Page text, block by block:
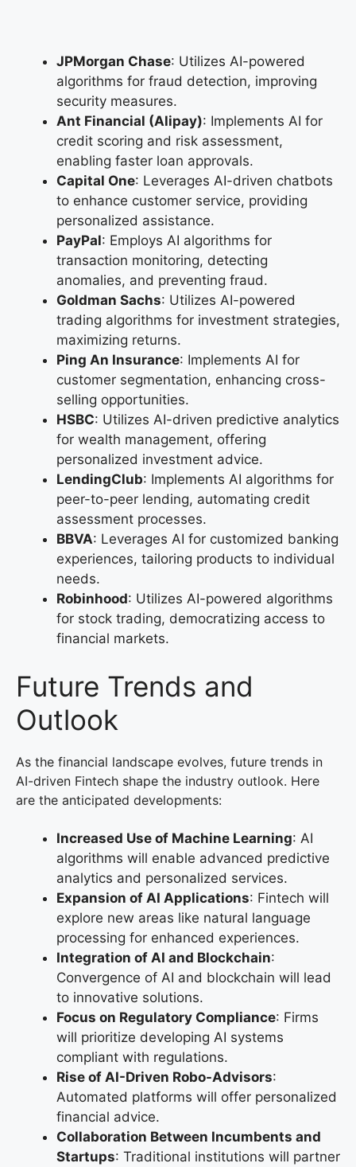
JPMorgan Chase: Utilizes AI-powered
algorithms for fraud detection, improving
security measures.
Ant Financial (Alipay): Implements AI for
credit scoring and risk assessment,
enabling faster loan approvals.
Capital One: Leverages AI-driven chatbots
to enhance customer service, providing
personalized assistance.
PayPal: Employs AI algorithms for
transaction monitoring, detecting
anomalies, and preventing fraud.
Goldman Sachs: Utilizes AI-powered
trading algorithms for investment strategies,
maximizing returns.
Ping An Insurance: Implements AI for
customer segmentation, enhancing cross-
selling opportunities.
HSBC: Utilizes AI-driven predictive analytics
for wealth management, offering
personalized investment advice.
LendingClub: Implements AI algorithms for
peer-to-peer lending, automating credit
assessment processes.
BBVA: Leverages AI for customized banking
experiences, tailoring products to individual
needs.
Robinhood: Utilizes AI-powered algorithms
for stock trading, democratizing access to
financial markets.
Future Trends and
Outlook
As the financial landscape evolves, future trends in
AI-driven Fintech shape the industry outlook. Here
are the anticipated developments:
Increased Use of Machine Learning: AI
algorithms will enable advanced predictive
analytics and personalized services.
Expansion of AI Applications: Fintech will
explore new areas like natural language
processing for enhanced experiences.
Integration of AI and Blockchain:
Convergence of AI and blockchain will lead
to innovative solutions.
Focus on Regulatory Compliance: Firms
will prioritize developing AI systems
compliant with regulations.
Rise of AI-Driven Robo-Advisors:
Automated platforms will offer personalized
financial advice.
Collaboration Between Incumbents and
Startups: Traditional institutions will partner